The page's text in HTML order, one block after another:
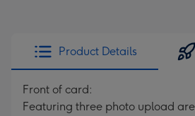
x
419
Product Details
Front of card:
Featuring three photo upload